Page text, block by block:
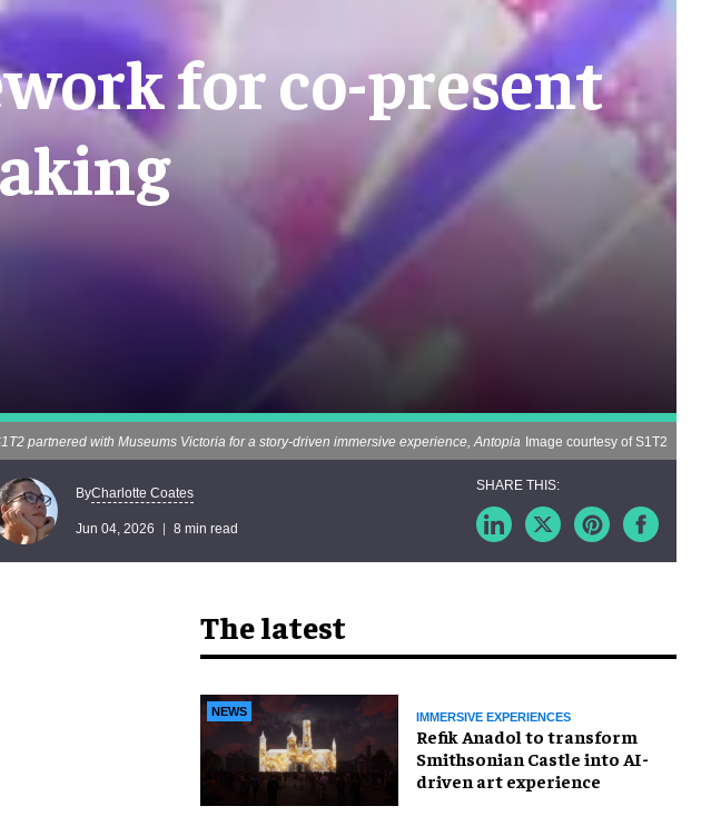
for co-present
partnered with Museums Victoria for a story-driven immersive experience, Antopia Image courtesy of S1T2
ByCharlotte Coates
Jun 04, 2026 8 min read
The latest
NEWS IMMERSIVE EXPERIENCES
Refik Anadol to transform
Smithsonian Castle into AI-
driven art experience